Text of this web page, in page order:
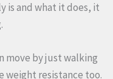
is and what it does, it
move by just walking
weight resistance too.